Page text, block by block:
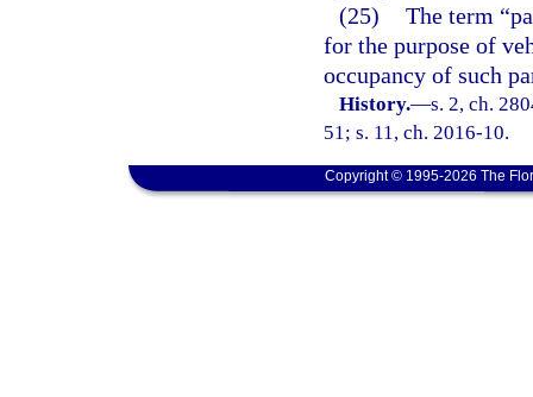
(25) The term
for the purpose of
occupancy of such
History.—s. 2, ch.
51; s. 11, ch. 2016-10.
Copyright © 1995-2026 The